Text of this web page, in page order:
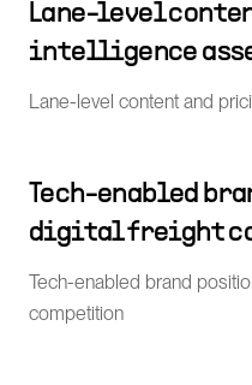
Lane-level
intelligence
Lane-level content and
Tech-enabled
digital freight
Tech-enabled brand
competition